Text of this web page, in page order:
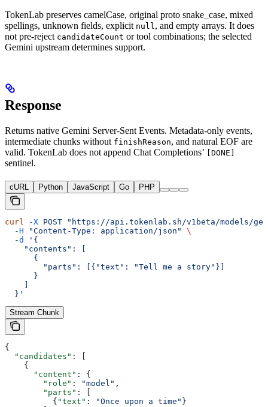
TokenLab preserves camelCase, original proto snake_case, mixed
spellings, unknown fields, explicit null, and empty arrays. It does
not pre-reject candidateCount or tool combinations; the selected
Gemini upstream determines support.
Response
Returns native Gemini Server-Sent Events. Metadata-only events,
intermediate chunks without finishReason, and natural EOF are
valid. TokenLab does not append Chat Completions’
[DONE]
sentinel.
cURL Python JavaScript Go PHP
curl -X POST "https://api.tokenlab.sh/v1beta/models/
  -H
"Content-Type: application/json"
\
  -d
'{
    "contents": [
      {
        "parts": [{"text": "Tell me a story"}]
      }
  }'
Stream Chunk
{
  "candidates"
: [
    {
      "content"
: {
        "role"
: "model" ,
        "parts"
: [
          {
"text" : "Once upon a time" }